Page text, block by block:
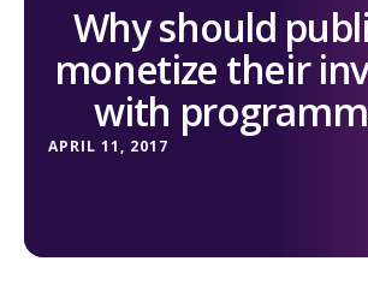
Why should
monetize their
with
APRIL 11, 2017